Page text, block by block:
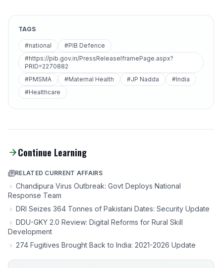
TAGS
#national
#PIB Defence
#https://pib.gov.in/PressReleaseIframePage.aspx?
PRID=2270882
#PMSMA
#Maternal Health #JP Nadda
#India
#Healthcare
Continue Learning
RELATED CURRENT AFFAIRS
Chandipura Virus Outbreak: Govt Deploys National
Response Team
DRI Seizes 364 Tonnes of Pakistani Dates: Security Update
DDU-GKY 2.0 Review: Digital Reforms for Rural Skill
Development
274 Fugitives Brought Back to India: 2021-2026 Update